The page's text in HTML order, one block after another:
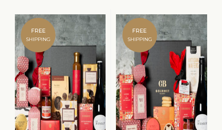
FREE
SHIPPING
FREE
SHIPPING